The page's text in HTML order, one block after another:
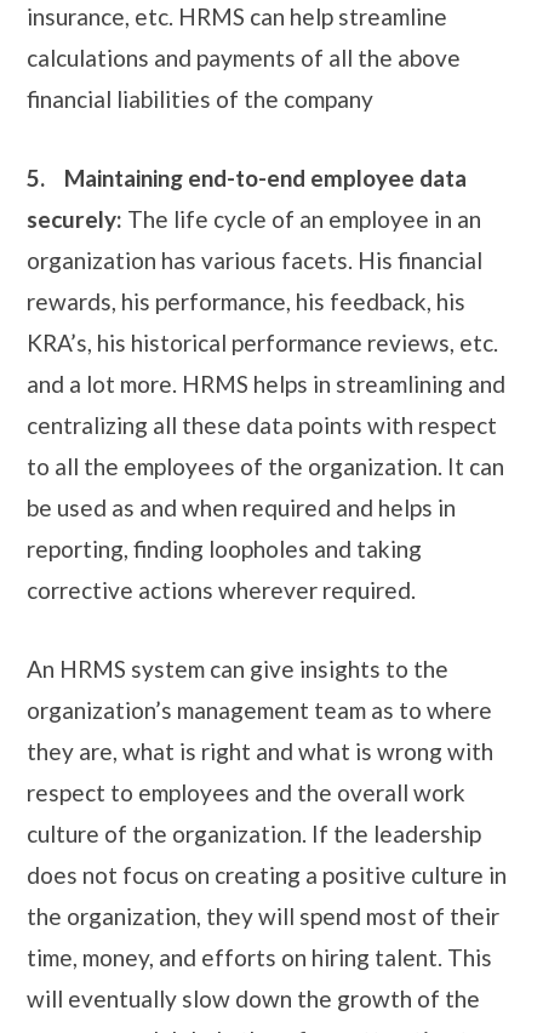
insurance, etc. HRMS can help streamline
calculations and payments of all the above
financial liabilities of the company
5.
Maintaining end-to-end employee data
securely: The life cycle of an employee in an
organization has various facets. His financial
rewards, his performance, his feedback, his
KRA’s, his historical performance reviews, etc.
and a lot more. HRMS helps in streamlining and
centralizing all these data points with respect
to all the employees of the organization. It can
be used as and when required and helps in
reporting, finding loopholes and taking
corrective actions wherever required.
An HRMS system can give insights to the
organization’s management team as to where
they are, what is right and what is wrong with
respect to employees and the overall work
culture of the organization. If the leadership
does not focus on creating a positive culture in
the organization, they will spend most of their
time, money, and efforts on hiring talent. This
will eventually slow down the growth of the